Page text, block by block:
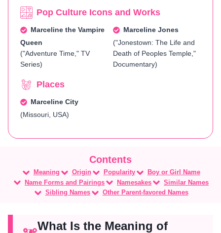
Pop Culture Icons and Works
Marceline the Vampire
Queen
("Adventure Time," TV
Series)
Marceline Jones
("Jonestown: The Life and
Death of Peoples Temple,"
Documentary)
Places
Marceline City
(Missouri, USA)
Meaning Origin Popularity
Boy or Girl Name
Name Forms and Pairings
Namesakes
Similar Names
Sibling Names
Other Parent-favored Names
What Is the Meaning of